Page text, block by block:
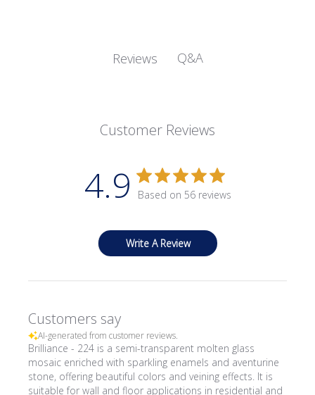
Reviews Q&A
Customer Reviews
4.9 Based on 56 reviews
Write A Review
Customers say
AI-generated from customer reviews.
Brilliance - 224 is a semi-transparent molten glass
mosaic enriched with sparkling enamels and aventurine
stone, offering beautiful colors and veining effects. It is
suitable for wall and floor applications in residential and